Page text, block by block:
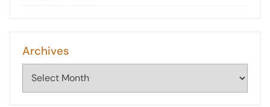
Archives
Archives